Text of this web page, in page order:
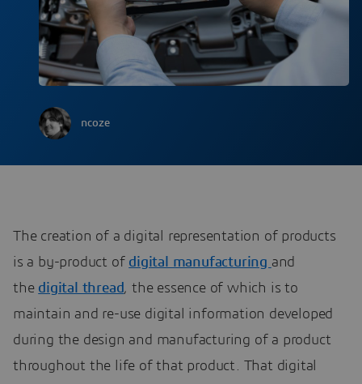
ncoze
The creation of a digital representation of products
is a by-product of digital manufacturing and
the digital thread, the essence of which is to
maintain and re-use digital information developed
during the design and manufacturing of a product
throughout the life of that product. That digital